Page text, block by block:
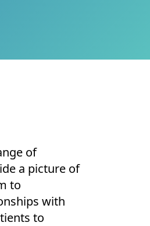
of
a picture of
to
with
to